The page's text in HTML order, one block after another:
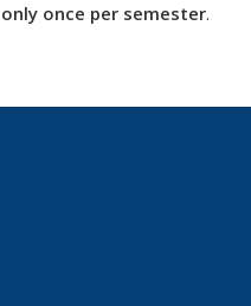
only once per semester.